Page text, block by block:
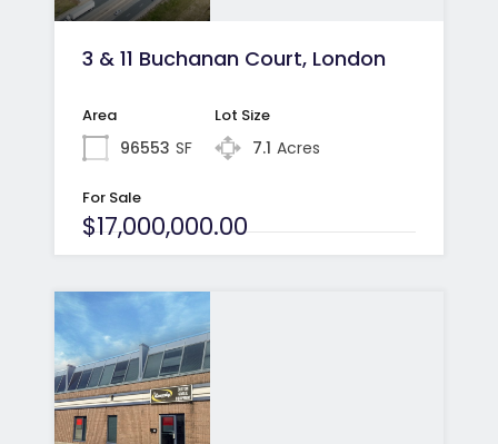
3 & 11 Buchanan Court, London
Area
96553 SF
Lot Size
7.1 Acres
For Sale
$17,000,000.00